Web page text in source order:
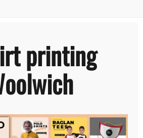
printing